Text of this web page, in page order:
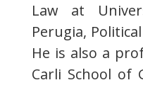
Law at
Perugia,
He is also a
Carli School of